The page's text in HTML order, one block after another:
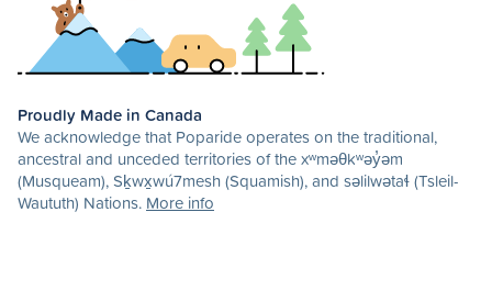
Proudly Made in Canada
We acknowledge that Poparide operates on the traditional,
ancestral and unceded territories of the xʷməθkʷəy̓əm
(Musqueam), Sḵwx̱wú7mesh (Squamish), and səlilwətaɬ (Tsleil-
Waututh) Nations. More info